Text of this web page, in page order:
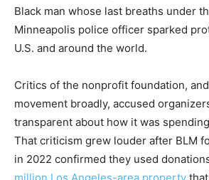
Black man whose last breaths under
Minneapolis police officer sparked
U.S. and around the world.
Critics of the nonprofit foundation,
movement broadly, accused
transparent about how it was
That criticism grew louder after BLM
in 2022 confirmed they used